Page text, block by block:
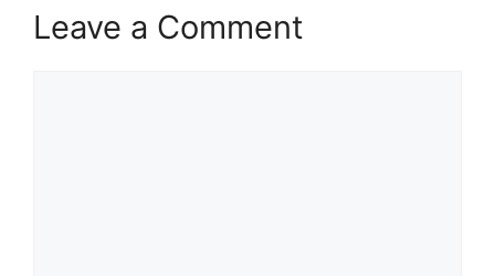
Leave a Comment